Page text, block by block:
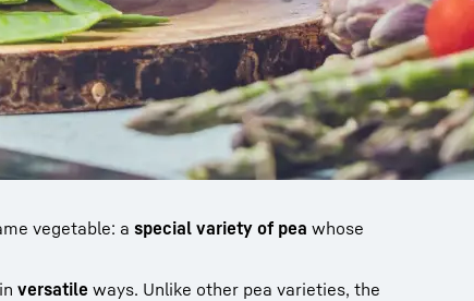
vegetable: a special variety of pea whose
versatile ways. Unlike other pea varieties, the